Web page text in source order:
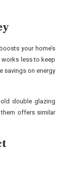
your home’s
works less to keep
savings on energy
double glazing
offers similar